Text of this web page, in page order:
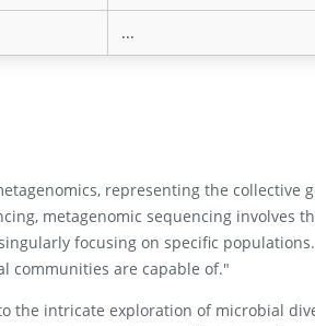
...
representing the collective
metagenomic sequencing involves
focusing on specific
communities are capable of."
the intricate exploration of microbial